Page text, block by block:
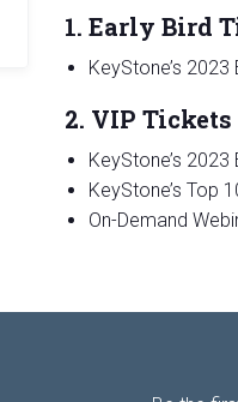
1. Early Bird
KeyStone’s
2. VIP Tickets
KeyStone’s
KeyStone’s Top
On-Demand